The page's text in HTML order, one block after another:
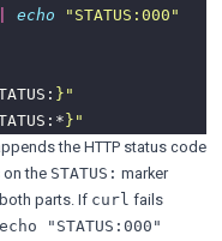
echo
"STATUS:000"
} "
} "
the HTTP status code
the STATUS: marker
parts. If curl fails
"STATUS:000"